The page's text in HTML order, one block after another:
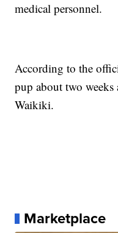
medical personnel.
According to the
pup about two
Waikiki.
Marketplace